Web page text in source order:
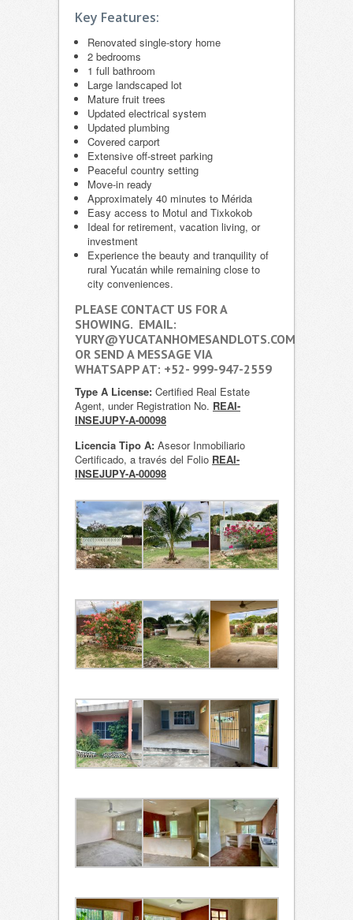
Key Features:
Renovated single-story home
2 bedrooms
1 full bathroom
Large landscaped lot
Mature fruit trees
Updated electrical system
Updated plumbing
Covered carport
Extensive off-street parking
Peaceful country setting
Move-in ready
Approximately 40 minutes to Mérida
Easy access to Motul and Tixkokob
Ideal for retirement, vacation living, or
investment
Experience the beauty and tranquility of
rural Yucatán while remaining close to
city conveniences.
PLEASE CONTACT US FOR A
SHOWING. EMAIL:
YURY@YUCATANHOMESANDLOTS.COM
OR SEND A MESSAGE VIA
WHATSAPP AT: +52- 999-947-2559
Type A License: Certified Real Estate
Agent, under Registration No. REAI-
INSEJUPY-A-00098
Licencia Tipo A: Asesor Inmobiliario
Certificado, a través del Folio REAI-
INSEJUPY-A-00098